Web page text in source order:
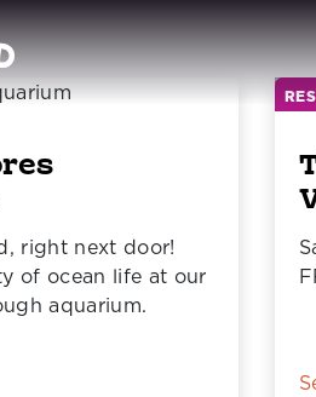
right next door!
of ocean life at our
aquarium.